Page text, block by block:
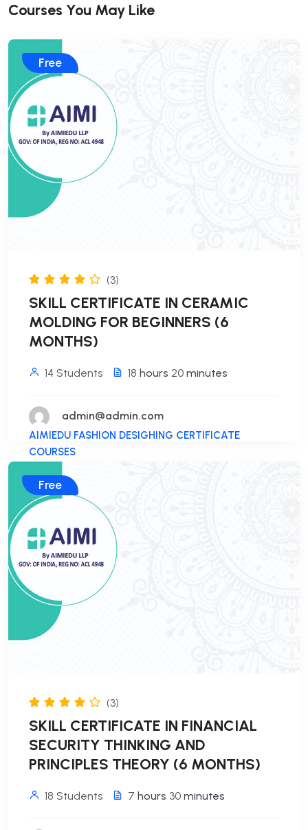
Courses You May Like
Free
(3)
SKILL CERTIFICATE IN CERAMIC
MOLDING FOR BEGINNERS (6
MONTHS)
14 Students 18 hours 20 minutes
admin@admin.com
AIMIEDU FASHION DESIGHING CERTIFICATE
COURSES
Free
(3)
SKILL CERTIFICATE IN FINANCIAL
SECURITY THINKING AND
PRINCIPLES THEORY (6 MONTHS)
18 Students 7 hours 30 minutes